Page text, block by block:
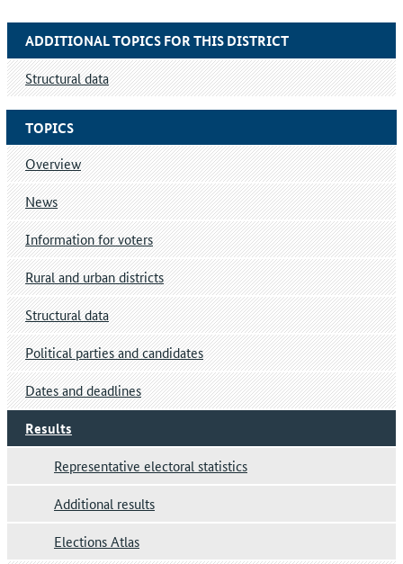
TOPICS
Overview
News
Information for voters
Rural and urban districts
Structural data
Political parties and candidates
Dates and deadlines
Results
Representative electoral statistics
Additional results
Elections Atlas
ADDITIONAL TOPICS FOR THIS DISTRICT
Structural data